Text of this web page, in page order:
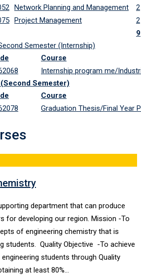
Network Planning and Management
2
Project Management
2
9
Semester (Internship)
Course
Internship program me/
(Second Semester)
Course
Graduation Thesis/Final Year
department that can produce
for developing our region. Mission -To
of engineering chemistry that is
students. Quality Objective -To achieve
students through Quality
at least 80%…